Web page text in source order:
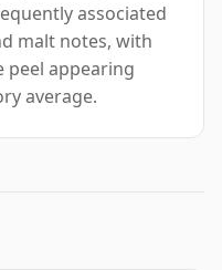
associated
malt notes, with
peel appearing
average.